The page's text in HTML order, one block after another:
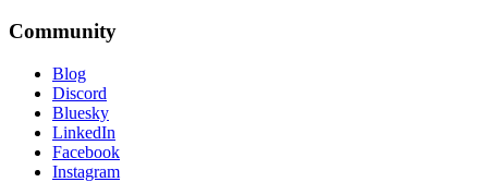
Community
Blog
Discord
Bluesky
LinkedIn
Facebook
Instagram